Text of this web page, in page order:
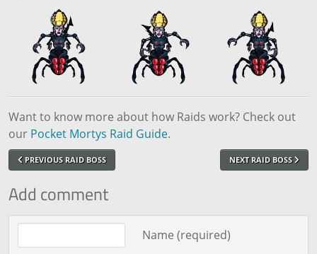
Want to know more about how Raids work? Check out
our Pocket Mortys Raid Guide.
PREVIOUS RAID BOSS NEXT RAID BOSS
Add comment
Name (required)
Comment text